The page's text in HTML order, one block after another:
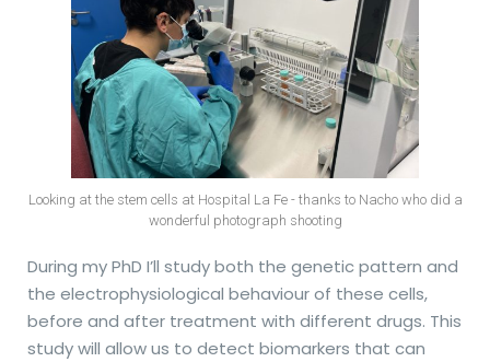
Looking at the stem cells at Hospital La Fe - thanks to Nacho who did a
wonderful photograph shooting
During my PhD I’ll study both the genetic pattern and
the electrophysiological behaviour of these cells,
before and after treatment with different drugs. This
study will allow us to detect biomarkers that can